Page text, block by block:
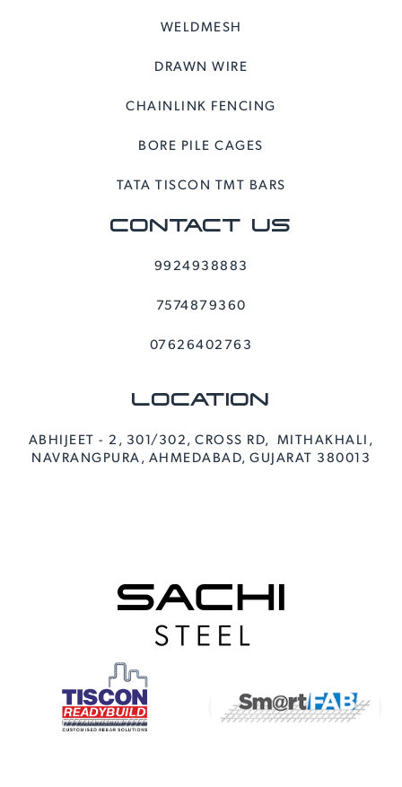
WELDMESH
DRAWN WIRE
CHAINLINK FENCING
BORE PILE CAGES
TATA TISCON TMT BARS
CONTACT US
9924938883
7574879360
07626402763
LOCATION
ABHIJEET - 2, 301/302, CROSS RD, MITHAKHALI,
NAVRANGPURA, AHMEDABAD, GUJARAT 380013